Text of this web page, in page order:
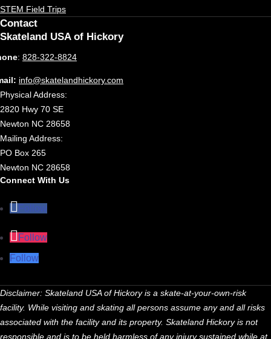
STEM Field Trips
Contact
Skateland USA of Hickory
: 828-322-8824
info@skatelandhickory.com
Physical Address:
2820 Hwy 70 SE
Newton NC 28658
Mailing Address:
PO Box 265
Newton NC 28658
Connect With Us
Follow
Follow
Follow
Disclaimer: Skateland USA of Hickory is a skate-at-your-own-risk
facility. While visiting and skating all persons assume any and all risks
associated with the facility and its property. Skateland Hickory is not
responsible and is to be held harmless of any injury sustained while at